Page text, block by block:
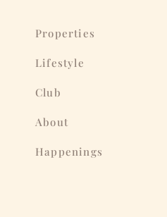
Properties
Lifestyle
Club
About
Happenings